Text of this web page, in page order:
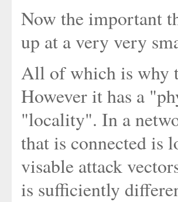
Now the important
up at a very very
All of which is why
However it has a
"locality". In a
that is connected is
visable attack
is sufficiently